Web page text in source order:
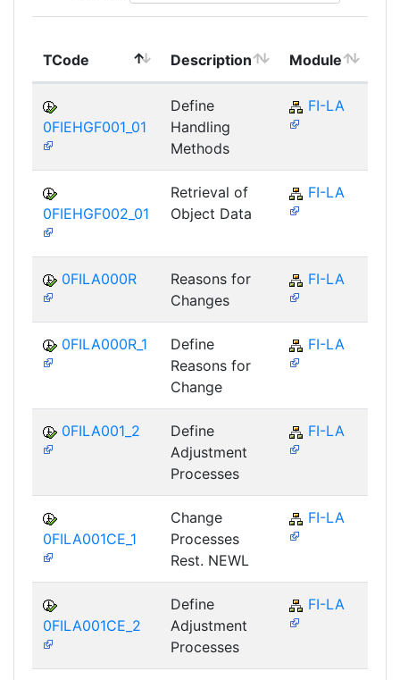
TCode Description Module
0FIEHGF001_01
Define
Handling
Methods
FI-LA
0FIEHGF002_01
Retrieval of
Object Data
FI-LA
0FILA000R
Reasons for
Changes
FI-LA
0FILA000R_1
Define
Reasons for
Change
FI-LA
0FILA001_2
Define
Adjustment
Processes
FI-LA
0FILA001CE_1
Change
Processes
Rest. NEWL
FI-LA
0FILA001CE_2
Define
Adjustment
Processes
FI-LA